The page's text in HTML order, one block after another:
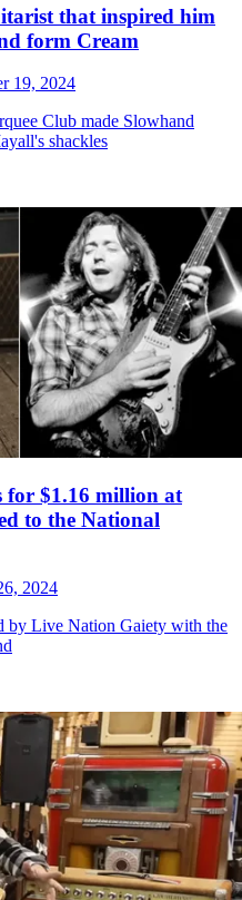
that inspired him
form Cream
19, 2024
Club made Slowhand
shackles
for $1.16 million at
to the National
2024
by Live Nation Gaiety with the